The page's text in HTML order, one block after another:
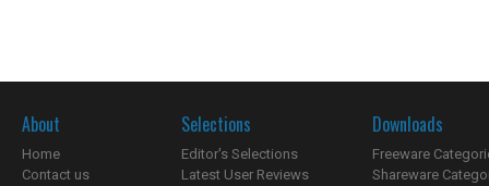
About
Home
Contact us
Selections
Editor's Selections
Latest User Reviews
Downloads
Freeware
Shareware